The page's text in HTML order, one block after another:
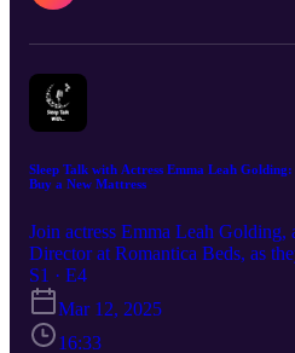
Sleep Talk with Actress Emma Leah
Buy a New Mattress
Join actress Emma Leah
Director at Romantica Beds, as
the perfect night's sleep and
new mattress.
S1 · E4
Mar 12, 2025
16:33